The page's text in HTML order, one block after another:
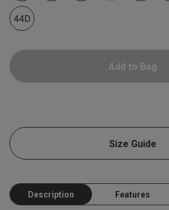
44D
Add to Bag
Size Guide
Description Features